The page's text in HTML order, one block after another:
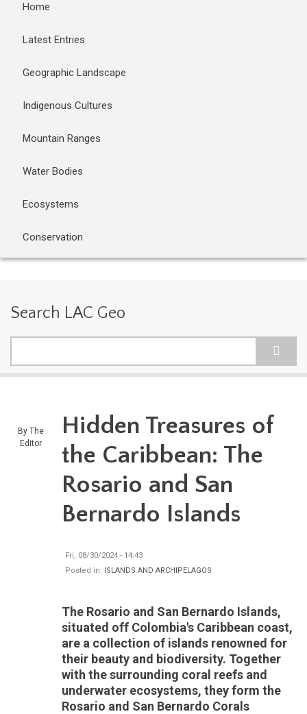
Home
Latest Entries
Geographic Landscape
Indigenous Cultures
Mountain Ranges
Water Bodies
Ecosystems
Conservation
Search LAC Geo
By The
Editor
Hidden Treasures of
the Caribbean: The
Rosario and San
Bernardo Islands
Fri, 08/30/2024 - 14:43
Posted in: ISLANDS AND ARCHIPELAGOS
The Rosario and San Bernardo Islands,
situated off Colombia's Caribbean coast,
are a collection of islands renowned for
their beauty and biodiversity. Together
with the surrounding coral reefs and
underwater ecosystems, they form the
Rosario and San Bernardo Corals